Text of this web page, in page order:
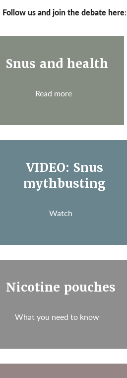
Follow us and join the debate here:
Snus and health
Read more
VIDEO: Snus
mythbusting
Watch
Nicotine pouches
What you need to know